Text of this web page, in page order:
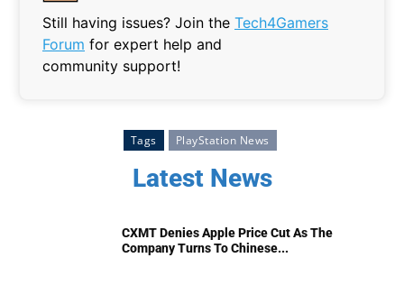
Still having issues? Join the Tech4Gamers
Forum for expert help and
community support!
Tags PlayStation News
Latest News
CXMT Denies Apple Price Cut As The
Company Turns To Chinese...